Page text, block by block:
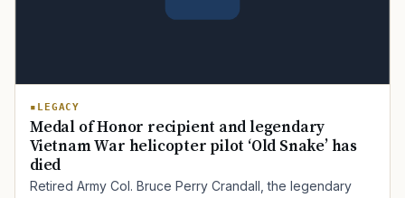
LEGACY
Medal of Honor recipient and legendary
Vietnam War helicopter pilot ‘Old Snake’ has
died
Retired Army Col. Bruce Perry Crandall, the legendary